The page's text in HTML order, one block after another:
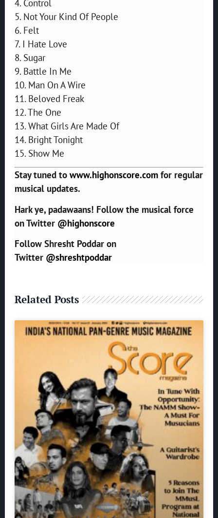
4. Control
5. Not Your Kind Of People
6. Felt
7. I Hate Love
8. Sugar
9. Battle In Me
10. Man On A Wire
11. Beloved Freak
12. The One
13. What Girls Are Made Of
14. Bright Tonight
15. Show Me
Stay tuned to www.highonscore.com for regular
musical updates.
Hark ye, padawaans! Follow the musical force
on Twitter @highonscore
Follow Shresht Poddar on
Twitter @shreshtpoddar
Related Posts